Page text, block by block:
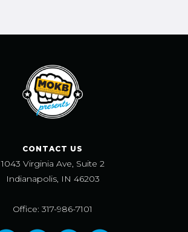
CONTACT US
1043 Virginia Ave, Suite 2
Indianapolis, IN 46203
Office: 317-986-7101